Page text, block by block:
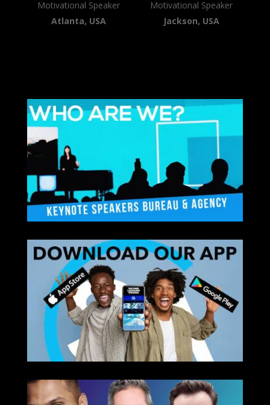
Motivational Speaker
Atlanta, USA
Motivational Speaker
Jackson, USA